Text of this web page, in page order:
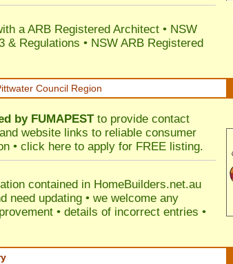
a ARB Registered Architect • NSW
Regulations • NSW ARB Registered
Council Region
by FUMAPESTto provide contact
website links to reliable consumer
• click here to apply for FREE listing.
contained in HomeBuilders.net.au
need updating • we welcome any
• details of incorrect entries •